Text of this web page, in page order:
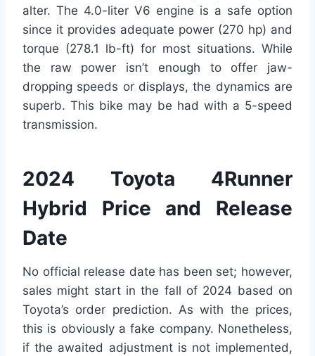
alter. The 4.0-liter V6 engine is a safe option
since it provides adequate power (270 hp) and
torque (278.1 lb-ft) for most situations. While
the raw power isn’t enough to offer jaw-
dropping speeds or displays, the dynamics are
superb. This bike may be had with a 5-speed
transmission.
2024 Toyota 4Runner
Hybrid Price and Release
Date
No official release date has been set; however,
sales might start in the fall of 2024 based on
Toyota’s order prediction. As with the prices,
this is obviously a fake company. Nonetheless,
if the awaited adjustment is not implemented,